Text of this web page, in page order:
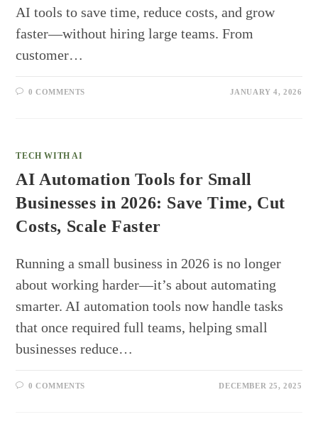
AI tools to save time, reduce costs, and grow
faster—without hiring large teams. From
customer…
0 COMMENTS JANUARY 4, 2026
TECH WITH AI
AI Automation Tools for Small
Businesses in 2026: Save Time, Cut
Costs, Scale Faster
Running a small business in 2026 is no longer
about working harder—it’s about automating
smarter. AI automation tools now handle tasks
that once required full teams, helping small
businesses reduce…
0 COMMENTS DECEMBER 25, 2025